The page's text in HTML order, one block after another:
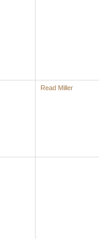
Read Miller